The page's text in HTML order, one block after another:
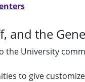
and the
the University
to give